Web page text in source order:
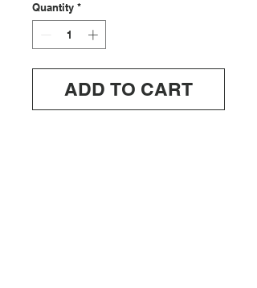
Quantity *
ADD TO CART